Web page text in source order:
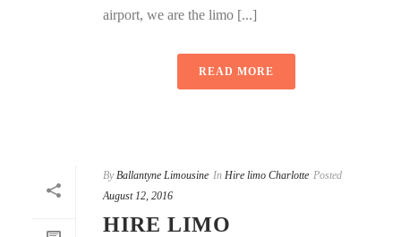
airport, we are the limo [...]
READ MORE
By Ballantyne Limousine In Hire limo Charlotte Posted
August 12, 2016
HIRE LIMO